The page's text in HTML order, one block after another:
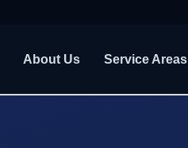
About Us Service Areas